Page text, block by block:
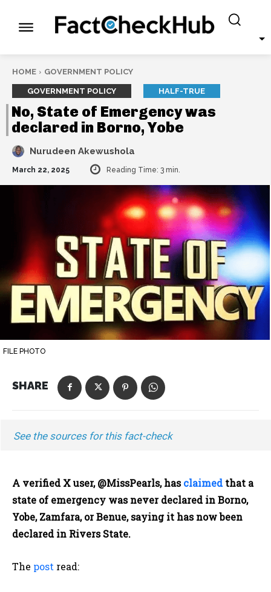
HOME GOVERNMENT POLICY
GOVERNMENT POLICY HALF-TRUE
No, State of Emergency was
declared in Borno, Yobe
Nurudeen Akewushola
March 22, 2025 Reading Time: 3 min.
FILE PHOTO
SHARE
See the sources for this fact-check
A verified X user, @MissPearls, hasclaimedthat a
state of emergency was never declared in Borno,
Yobe, Zamfara, or Benue, saying it has now been
declared in Rivers State.
The post read: